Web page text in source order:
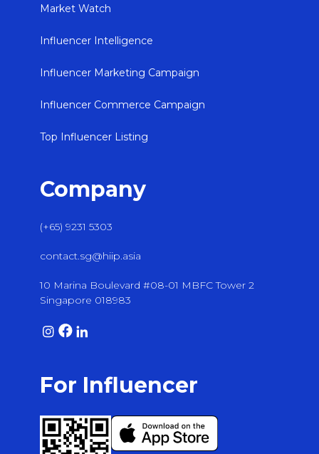
Market Watch
Influencer Intelligence
Influencer Marketing Campaign
Influencer Commerce Campaign
Top Influencer Listing
Company
(+65) 9231 5303
contact.sg@hiip.asia
10 Marina Boulevard #08-01 MBFC Tower 2
Singapore 018983
For Influencer